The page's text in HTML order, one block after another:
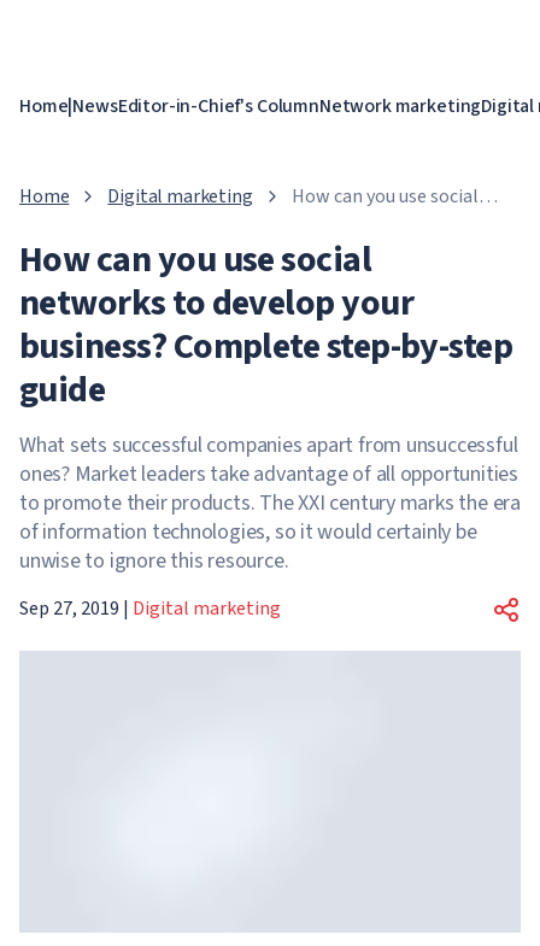
Home|NewsEditor-in-Chief's ColumnNetwork marketing
Home Digital marketing
How can you use social
business? Complete step-
by-step guide
How can you use social
networks to develop your
business? Complete step-by-step
guide
What sets successful companies apart from unsuccessful
ones? Market leaders take advantage of all opportunities
to promote their products. The XXI century marks the era
of information technologies, so it would certainly be
unwise to ignore this resource.
Sep 27, 2019 | Digital marketing